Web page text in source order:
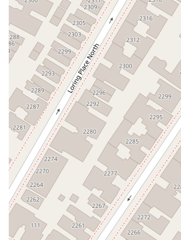
memorable and delicious meal.